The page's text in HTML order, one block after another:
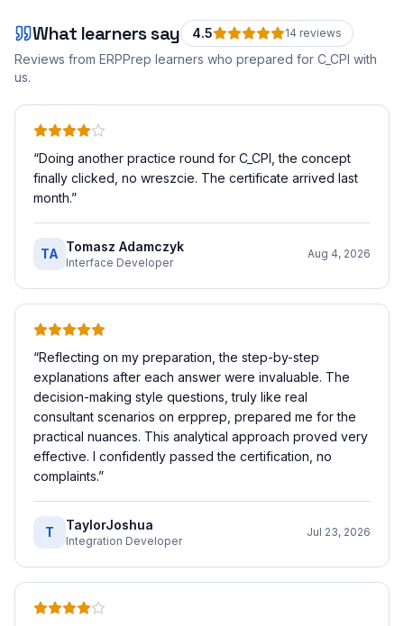
What learners say 4.5 14 reviews
Reviews from ERPPrep learners who prepared for C_CPI with
us.
“Doing another practice round for C_CPI, the concept
finally clicked, no wreszcie. The certificate arrived last
month.”
TA Tomasz Adamczyk
Interface Developer
Aug 4, 2026
“Reflecting on my preparation, the step-by-step
explanations after each answer were invaluable. The
decision-making style questions, truly like real
consultant scenarios on erpprep, prepared me for the
practical nuances. This analytical approach proved very
effective. I confidently passed the certification, no
complaints.”
T TaylorJoshua
Integration Developer
Jul 23, 2026